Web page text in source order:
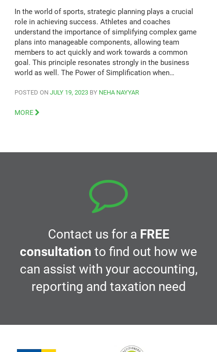
In the world of sports, strategic planning plays a crucial
role in achieving success. Athletes and coaches
understand the importance of simplifying complex game
plans into manageable components, allowing team
members to act quickly and work towards a common
goal. This principle resonates strongly in the business
world as well. The Power of Simplification when…
POSTED ON JULY 19, 2023 BY NEHA NAYYAR
MORE
Contact us for a FREE
consultation to find out how we
can assist with your accounting,
reporting and taxation need